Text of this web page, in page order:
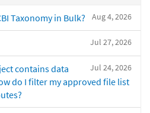
Aug 4, 2026
Taxonomy in Bulk?
Jul 27, 2026
Jul 24, 2026
contains data
do I filter my approved file list